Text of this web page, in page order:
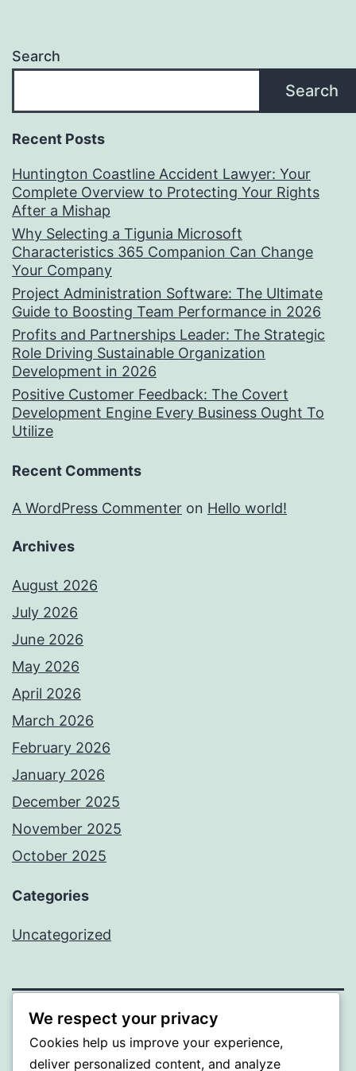
Search
Search
Recent Posts
Huntington Coastline Accident Lawyer: Your
Complete Overview to Protecting Your Rights
After a Mishap
Why Selecting a Tigunia Microsoft
Characteristics 365 Companion Can Change
Your Company
Project Administration Software: The Ultimate
Guide to Boosting Team Performance in 2026
Profits and Partnerships Leader: The Strategic
Role Driving Sustainable Organization
Development in 2026
Positive Customer Feedback: The Covert
Development Engine Every Business Ought To
Utilize
Recent Comments
A WordPress Commenter on Hello world!
Archives
August 2026
July 2026
June 2026
May 2026
April 2026
March 2026
February 2026
January 2026
December 2025
November 2025
October 2025
Categories
Uncategorized
ALMAKA
We respect your privacy
Cookies help us improve your experience,
deliver personalized content, and analyze